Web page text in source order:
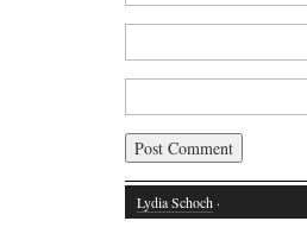
Lydia Schoch ·